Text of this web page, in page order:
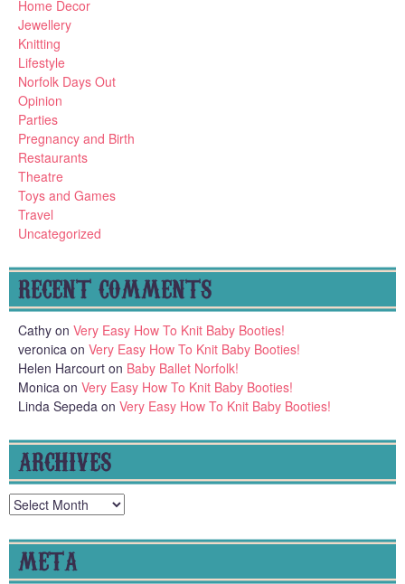
Home Decor
Jewellery
Knitting
Lifestyle
Norfolk Days Out
Opinion
Parties
Pregnancy and Birth
Restaurants
Theatre
Toys and Games
Travel
Uncategorized
RECENT COMMENTS
Cathy on Very Easy How To Knit Baby Booties!
veronica on Very Easy How To Knit Baby Booties!
Helen Harcourt on Baby Ballet Norfolk!
Monica on Very Easy How To Knit Baby Booties!
Linda Sepeda on Very Easy How To Knit Baby Booties!
ARCHIVES
Archives
META